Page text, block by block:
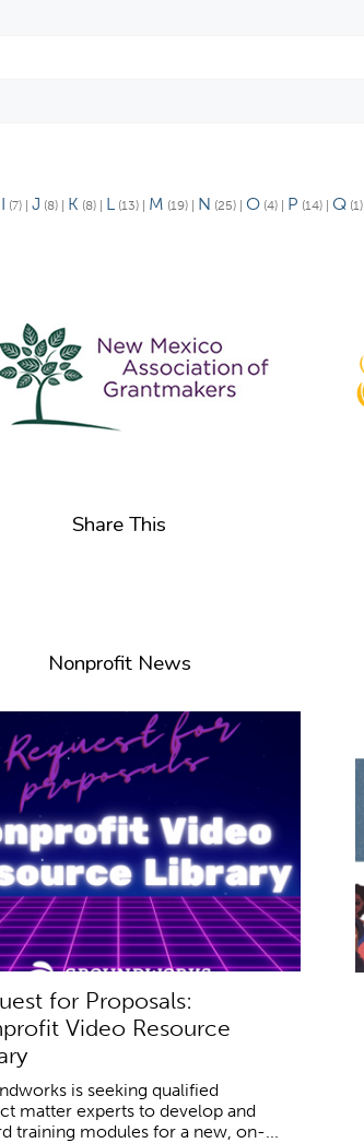
I (7) |J (8) K (8) L (13) M (19) N (25) |O (4) P (14) |Q
Share This
Nonprofit News
for Proposals:
Video Resource
is seeking qualified
matter experts to develop and
training modules for a new, on-...